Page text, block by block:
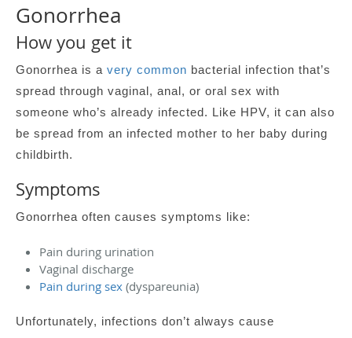
Gonorrhea
How you get it
Gonorrhea is a very common bacterial infection that’s
spread through vaginal, anal, or oral sex with
someone who’s already infected. Like HPV, it can also
be spread from an infected mother to her baby during
childbirth.
Symptoms
Gonorrhea often causes symptoms like:
Pain during urination
Vaginal discharge
Pain during sex (dyspareunia)
Unfortunately, infections don’t always cause